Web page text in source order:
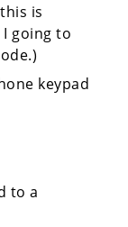
is
going to
keypad
to a